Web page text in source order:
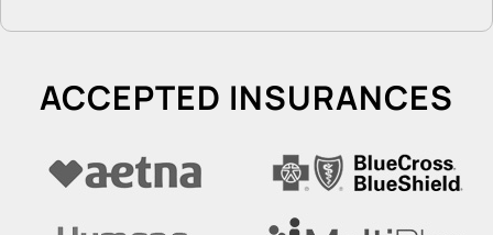
ACCEPTED INSURANCES